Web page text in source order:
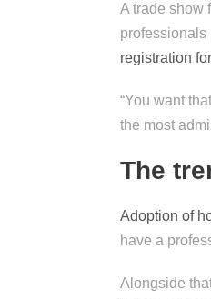
A trade show
professionals
registration
“You want
the most
The
Adoption of
have a
Alongside